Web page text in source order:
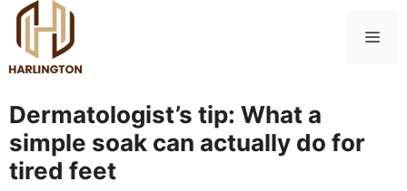
Skip
content
Dermatologist’s tip: What a
simple soak can actually do for
tired feet